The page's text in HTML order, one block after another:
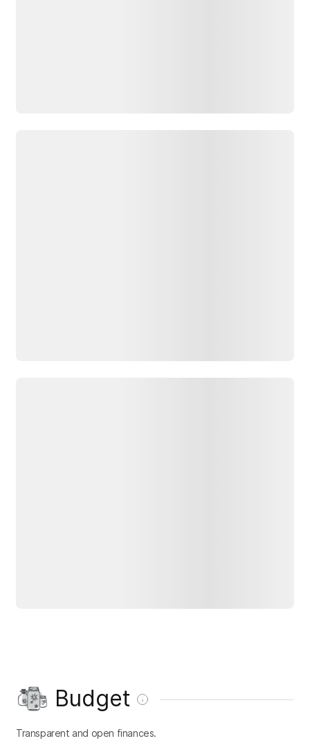
Budget
Transparent and open finances.